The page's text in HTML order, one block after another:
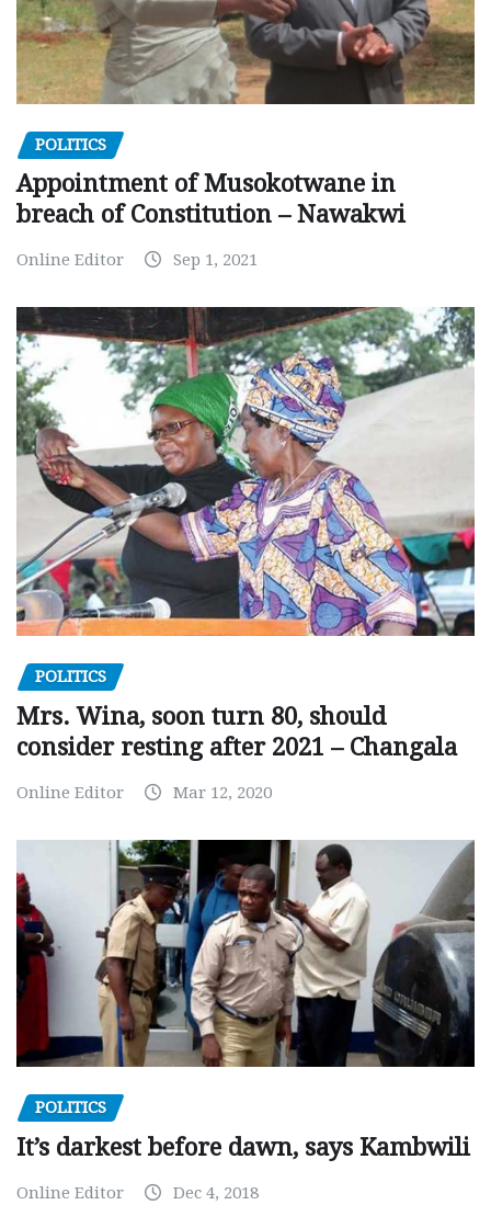
POLITICS
Appointment of Musokotwane in
breach of Constitution – Nawakwi
Online Editor Sep 1, 2021
POLITICS
Mrs. Wina, soon turn 80, should
consider resting after 2021 – Changala
Online Editor Mar 12, 2020
POLITICS
It’s darkest before dawn, says Kambwili
Online Editor Dec 4, 2018